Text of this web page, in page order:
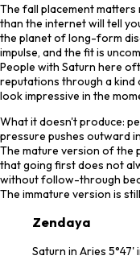
The fall placement
than the internet will tell
the planet of long-form
impulse, and the fit is
People with Saturn here
reputations through a
look impressive in the
What it doesn't produce:
pressure pushes outward
The mature version of the
that going first does not
without follow-through
The immature version is
Zendaya
Saturn in Aries